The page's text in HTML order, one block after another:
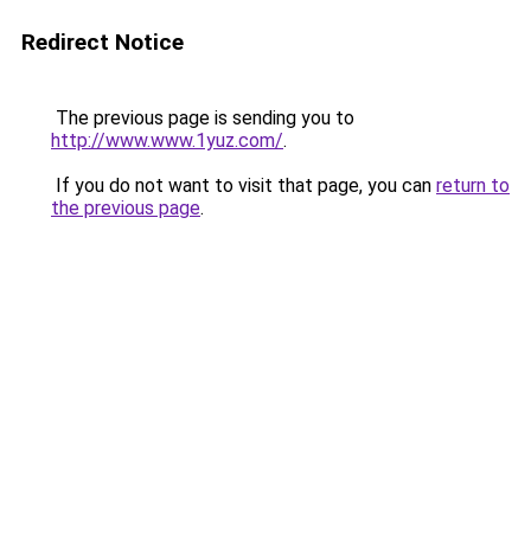
Redirect Notice
The previous page is sending you to
http://www.www.1yuz.com/.
If you do not want to visit that page, you can return to
the previous page.